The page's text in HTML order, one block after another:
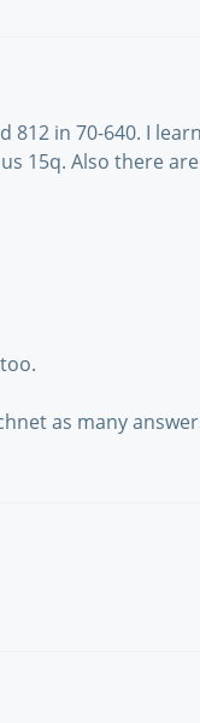
812 in 70-640. I
15q. Also there
as many